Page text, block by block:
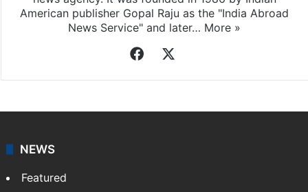
American publisher Gopal Raju as the "India Abroad
News Service" and later… More »
Facebook
NEWS
Featured